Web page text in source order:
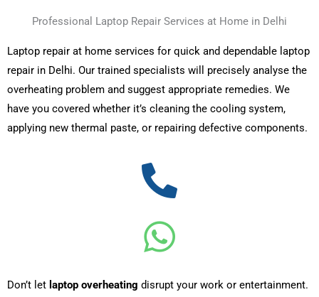
Professional Laptop Repair Services at Home in Delhi
Laptop repair at home services for quick and dependable laptop
repair in Delhi. Our trained specialists will precisely analyse the
overheating problem and suggest appropriate remedies. We
have you covered whether it’s cleaning the cooling system,
applying new thermal paste, or repairing defective components.
Don’t let laptop overheating disrupt your work or entertainment.